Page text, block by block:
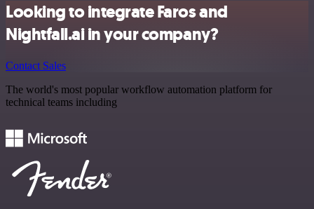
Looking to integrate Faros and
Nightfall.ai in your company?
Contact Sales
The world's most popular workflow automation platform for
technical teams including